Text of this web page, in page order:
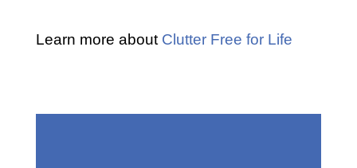
Learn more about Clutter Free for Life